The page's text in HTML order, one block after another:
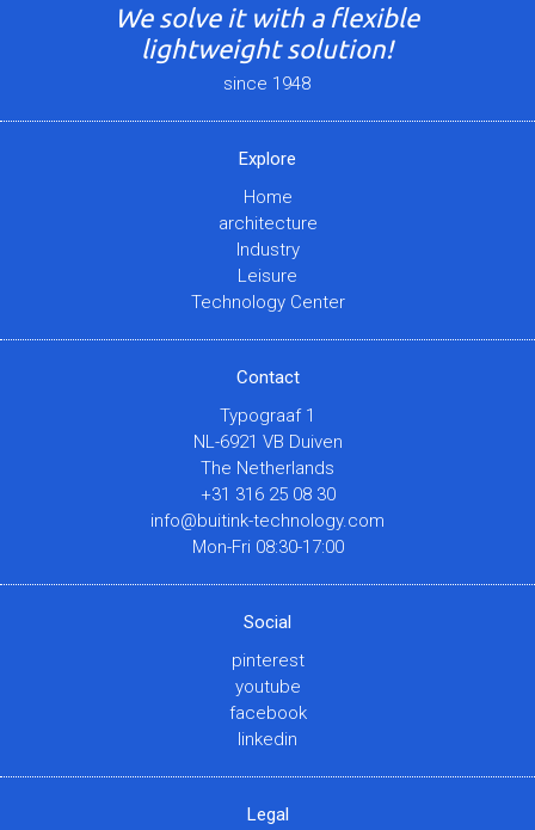
We solve it with a flexible
lightweight solution!
since 1948
Explore
Home
architecture
Industry
Leisure
Technology Center
Contact
Typograaf 1
NL-6921 VB Duiven
The Netherlands
+31 316 25 08 30
info@buitink-technology.com
Mon-Fri 08:30-17:00
Social
pinterest
youtube
facebook
linkedin
Legal